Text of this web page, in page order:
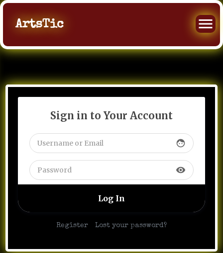
ArtsTic
Sign in to Your Account
face
visibility
Register| Lost your password?